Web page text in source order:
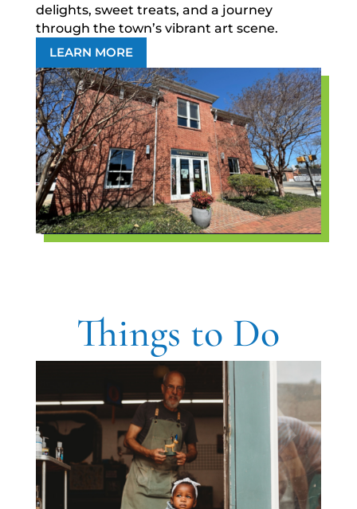
delights, sweet treats, and a journey
through the town’s vibrant art scene.
LEARN MORE
Things to Do